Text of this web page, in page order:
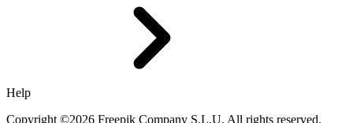
Help
Copyright ©2026 Freepik Company S.L.U. All rights reserved.